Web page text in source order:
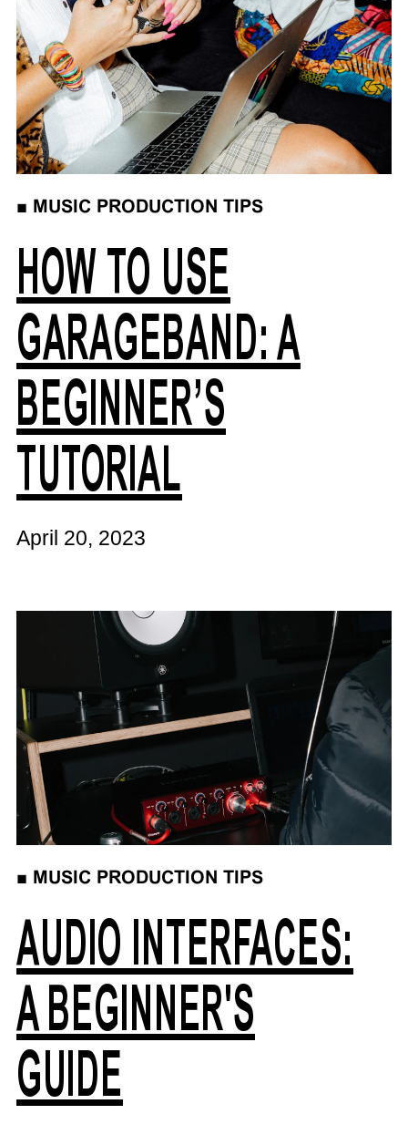
■ MUSIC PRODUCTION TIPS
HOW TO USE
GARAGEBAND: A
BEGINNER’S
TUTORIAL
April 20, 2023
■ MUSIC PRODUCTION TIPS
AUDIO INTERFACES:
A BEGINNER'S
GUIDE